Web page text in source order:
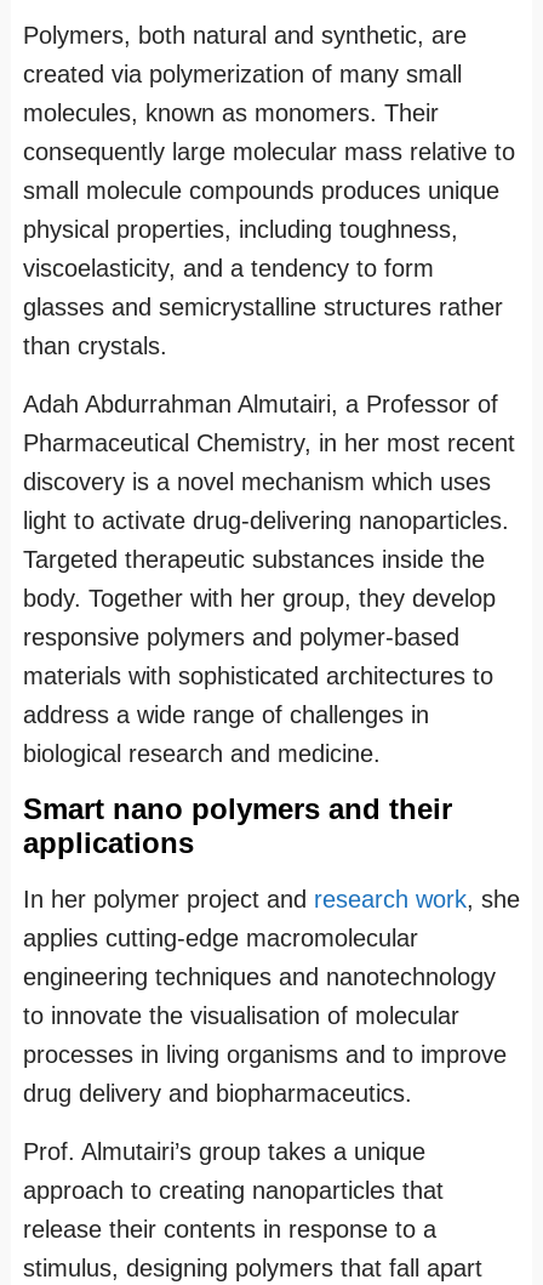
Polymers, both natural and synthetic, are
created via polymerization of many small
molecules, known as monomers. Their
consequently large molecular mass relative to
small molecule compounds produces unique
physical properties, including toughness,
viscoelasticity, and a tendency to form
glasses and semicrystalline structures rather
than crystals.
Adah Abdurrahman Almutairi, a Professor of
Pharmaceutical Chemistry, in her most recent
discovery is a novel mechanism which uses
light to activate drug-delivering nanoparticles.
Targeted therapeutic substances inside the
body. Together with her group, they develop
responsive polymers and polymer-based
materials with sophisticated architectures to
address a wide range of challenges in
biological research and medicine.
Smart nano polymers and their
applications
In her polymer project and research work, she
applies cutting-edge macromolecular
engineering techniques and nanotechnology
to innovate the visualisation of molecular
processes in living organisms and to improve
drug delivery and biopharmaceutics.
Prof. Almutairi’s group takes a unique
approach to creating nanoparticles that
release their contents in response to a
stimulus, designing polymers that fall apart